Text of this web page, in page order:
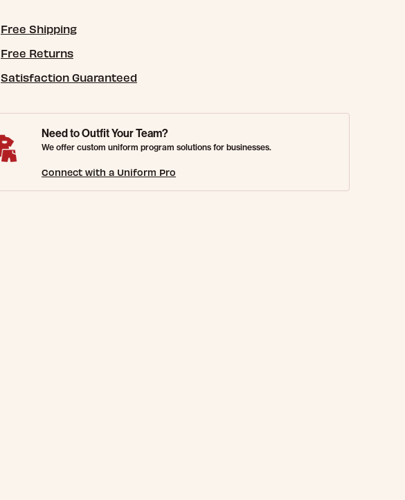
Free Shipping
Free Returns
Satisfaction Guaranteed
Need to Outfit Your Team?
We offer custom uniform program solutions for businesses.
Connect with a Uniform Pro